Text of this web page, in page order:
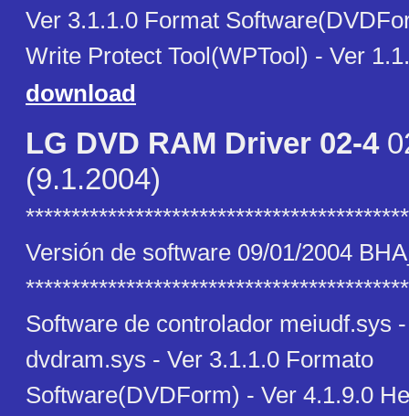
Ver 3.1.1.0 Format
Write Protect Tool(WPTool) - Ver
download
LG DVD RAM Driver 02-4
(9.1.2004)
Versión de software 09/01/2004
Software de controlador meiudf.sys
dvdram.sys - Ver 3.1.1.0 Formato
Software(DVDForm) - Ver 4.1.9.0